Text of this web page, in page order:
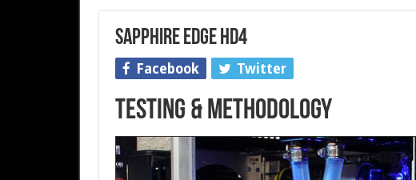
Sapphire Edge HD4
Facebook Twitter
Testing & Methodology